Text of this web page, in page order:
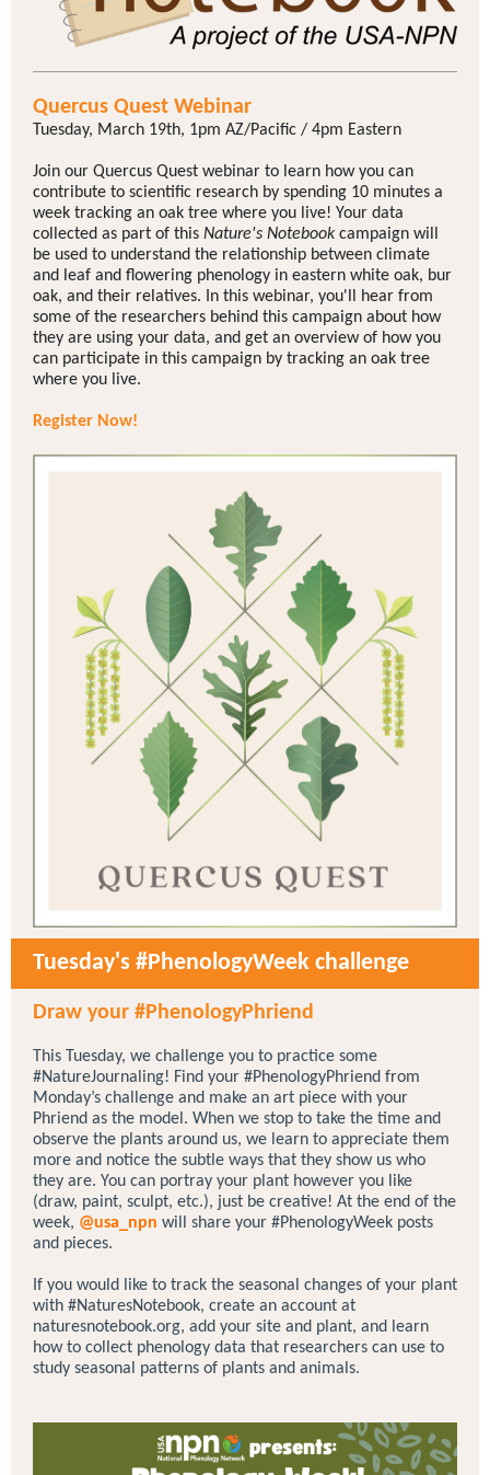
Quercus Quest Webinar
Tuesday, March 19th, 1pm AZ/Pacific / 4pm Eastern
Join our Quercus Quest webinar to learn how you can
contribute to scientific research by spending 10 minutes a
week tracking an oak tree where you live! Your data
collected as part of this Nature's Notebook campaign will
be used to understand the relationship between climate
and leaf and flowering phenology in eastern white oak, bur
oak, and their relatives. In this webinar, you'll hear from
some of the researchers behind this campaign about how
they are using your data, and get an overview of how you
can participate in this campaign by tracking an oak tree
where you live.
Register Now!
Tuesday's #PhenologyWeek challenge
Draw your #PhenologyPhriend
This Tuesday, we challenge you to practice some
#NatureJournaling! Find your #PhenologyPhriend from
Monday’s challenge and make an art piece with your
Phriend as the model. When we stop to take the time and
observe the plants around us, we learn to appreciate them
more and notice the subtle ways that they show us who
they are. You can portray your plant however you like
(draw, paint, sculpt, etc.), just be creative! At the end of the
week, @usa_npn will share your #PhenologyWeek posts
and pieces.
If you would like to track the seasonal changes of your plant
with #NaturesNotebook, create an account at
naturesnotebook.org, add your site and plant, and learn
how to collect phenology data that researchers can use to
study seasonal patterns of plants and animals.